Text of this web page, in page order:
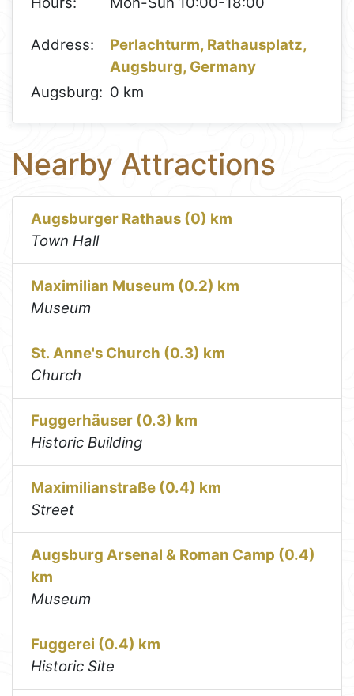
Address:
Perlachturm, Rathausplatz,
Augsburg, Germany
Augsburg: 0 km
Nearby Attractions
Augsburger Rathaus (0) km
Town Hall
Maximilian Museum (0.2) km
Museum
St. Anne's Church (0.3) km
Church
Fuggerhäuser (0.3) km
Historic Building
Maximilianstraße (0.4) km
Street
Augsburg Arsenal & Roman Camp (0.4)
km
Museum
Fuggerei (0.4) km
Historic Site